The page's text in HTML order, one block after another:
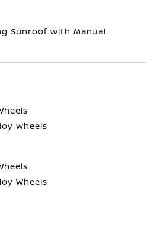
Sunroof with Manual
Wheels
Wheels